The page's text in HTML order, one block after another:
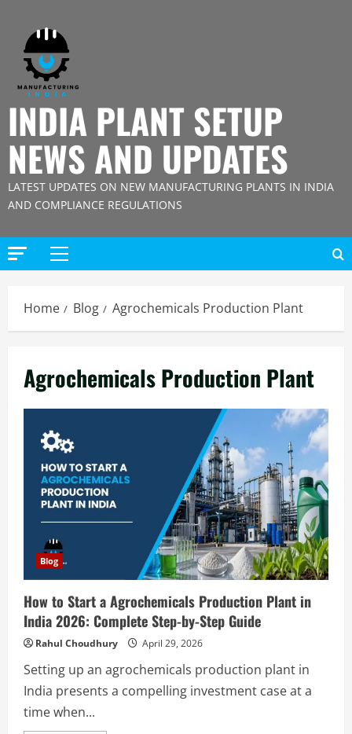
content
INDIA PLANT SETUP
NEWS AND UPDATES
LATEST UPDATES ON NEW MANUFACTURING PLANTS IN INDIA
AND COMPLIANCE REGULATIONS
Primary
Home Blog Agrochemicals Production Plant
Agrochemicals Production Plant
Blog
How to Start a Agrochemicals Production Plant in
India 2026: Complete Step-by-Step Guide
Rahul Choudhury April 29, 2026
Setting up an agrochemicals production plant in
India presents a compelling investment case at a
time when...
Blog
in India 2026: Complete Step-by-Step
Guide
August 7, 2026
3
Zirconium Silicate Production Plant
Setup in India 2026: Complete Step-by-
Step Guide
August 7, 2026
4
Investment Opportunities in Lithium-
Ion Battery Recycling Plants in India:
August 6, 2026
Blog
in India 2026: Feasibility Study, Project
Consulting & Business Plan